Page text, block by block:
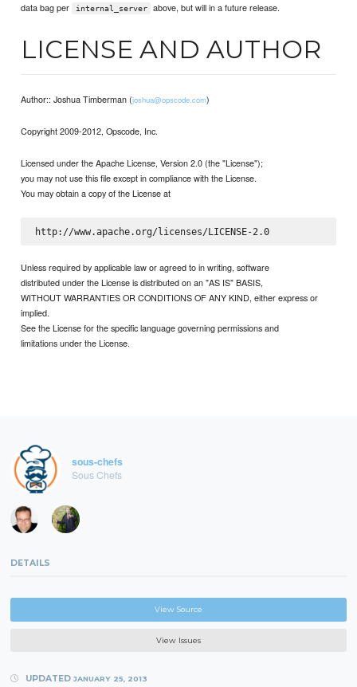
data bag per
internal_server above, but will in a future release.
LICENSE AND AUTHOR
Author:: Joshua Timberman (joshua@opscode.com)
Copyright 2009-2012, Opscode, Inc.
Licensed under the Apache License, Version 2.0 (the "License");
you may not use this file except in compliance with the License.
You may obtain a copy of the License at
http://www.apache.org/licenses/LICENSE-2.0
Unless required by applicable law or agreed to in writing, software
distributed under the License is distributed on an "AS IS" BASIS,
WITHOUT WARRANTIES OR CONDITIONS OF ANY KIND, either express or
implied.
See the License for the specific language governing permissions and
limitations under the License.
sous-chefs
Sous Chefs
DETAILS
View Source
View Issues
UPDATED JANUARY 25, 2013